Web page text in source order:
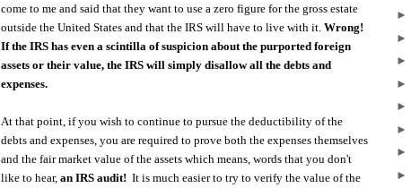
come to me and said that they want to use a zero figure for the gross estate
outside the United States and that the IRS will have to live with it. Wrong!
If the IRS has even a scintilla of suspicion about the purported foreign
assets or their value, the IRS will simply disallow all the debts and
expenses.
At that point, if you wish to continue to pursue the deductibility of the
debts and expenses, you are required to prove both the expenses themselves
and the fair market value of the assets which means, words that you don't
like to hear, an IRS audit! It is much easier to try to verify the value of the
►
►
►
►
►
►
►
►